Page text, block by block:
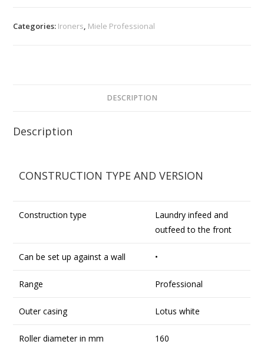
Categories: Ironers, Miele Professional
DESCRIPTION
Description
CONSTRUCTION TYPE AND VERSION
Construction type
Laundry infeed and
outfeed to the front
Can be set up against a wall •
Range Professional
Outer casing Lotus white
Roller diameter in mm 160